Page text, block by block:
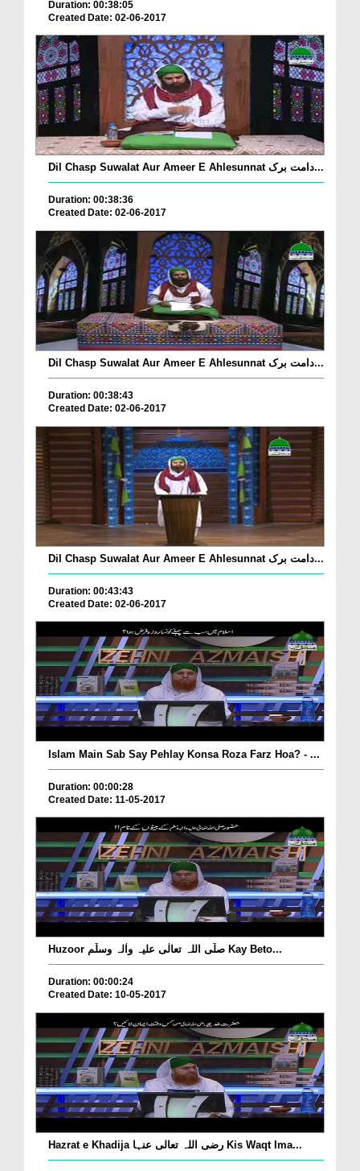
Duration: 00:38:05
Created Date: 02-06-2017
Dil Chasp Suwalat Aur Ameer E Ahlesunnat دامت برک...
Duration: 00:38:36
Created Date: 02-06-2017
Dil Chasp Suwalat Aur Ameer E Ahlesunnat دامت برک...
Duration: 00:38:43
Created Date: 02-06-2017
Dil Chasp Suwalat Aur Ameer E Ahlesunnat دامت برک...
Duration: 00:43:43
Created Date: 02-06-2017
Islam Main Sab Say Pehlay Konsa Roza Farz Hoa? - ...
Duration: 00:00:28
Created Date: 11-05-2017
Huzoor صلّی اللہ تعالٰی علیہ واٰلہ وسلّم Kay Beto...
Duration: 00:00:24
Created Date: 10-05-2017
Hazrat e Khadija رضی اللہ تعالی عنہا Kis Waqt Ima...